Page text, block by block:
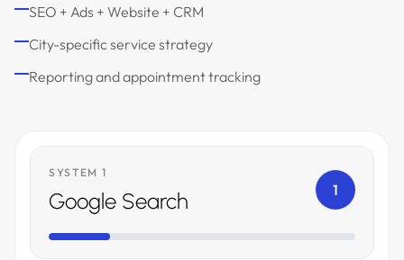
SEO + Ads + Website + CRM
City-specific service strategy
Reporting and appointment tracking
SYSTEM 1
Google Search 1